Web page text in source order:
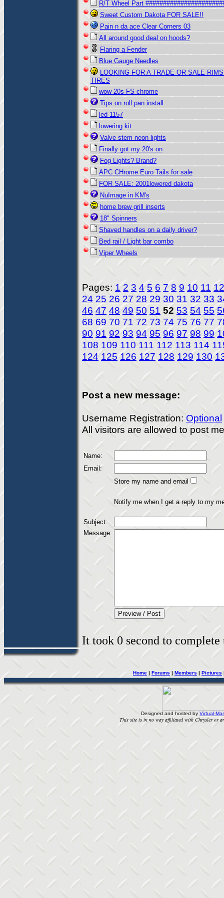
R/T Wheel Part
Sweet Custom Dakota FOR SALE!!
Pain n da ace Clear Corners 03
All around good deal on hoods?
Flaring a Fender
Blue Gauge Needles
LOOKING FOR A TRADE OR SALE
TIRES
wow 20s FS chrome
Tips on roll pan install
led 1157
lowering kit
Valve stem neon lights
Finally got my 20's on
Fog Lights? Brand?
APC CHrome Euro Tails for sale
FOR SALE: 2001lowered dakota
NuImage in KM's
home brew grill inserts
18" Spinners
Shaved handles on a daily driver?
Bed rail / Light bar combo
Viper Wheels
Pages: 1 2 3 4 5 6 7 8 9 10 11 12
24 25 26 27 28 29 30 31 32 33
46 47 48 49 50 51 52 53 54 55
68 69 70 71 72 73 74 75 76 77
90 91 92 93 94 95 96 97 98 99
108 109 110 111 112 113 114
124 125 126 127 128 129 130
Post a new message:
Username Registration: Optional
All visitors are allowed to post
Name:
Email:
Store my name and email
Notify me when I get a reply to my
Subject:
Message:
It took 0 second to
Home|Forums|Members| Pictures
Designed and hosted by Virtual-
This site is in no way affiliated with Chrysler or